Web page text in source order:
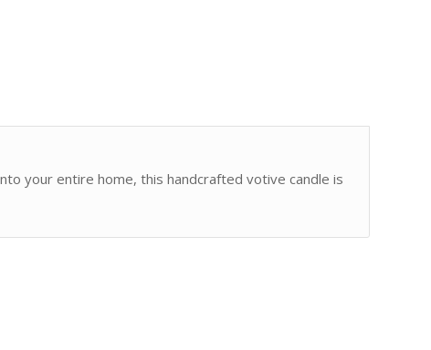
your entire home, this handcrafted votive candle is